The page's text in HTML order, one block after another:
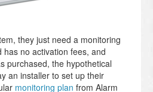
they just need a monitoring
has no activation fees, and
purchased, the hypothetical
an installer to set up their
monitoring plan from Alarm